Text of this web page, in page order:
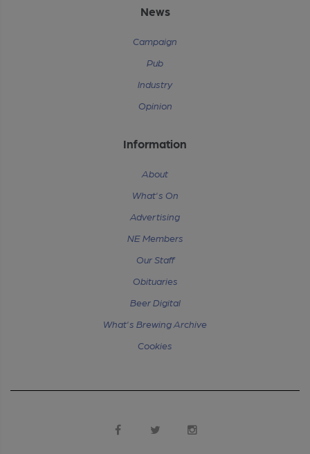
News
Campaign
Pub
Industry
Opinion
Information
About
What's On
Advertising
NE Members
Our Staff
Obituaries
Beer Digital
What's Brewing Archive
Cookies